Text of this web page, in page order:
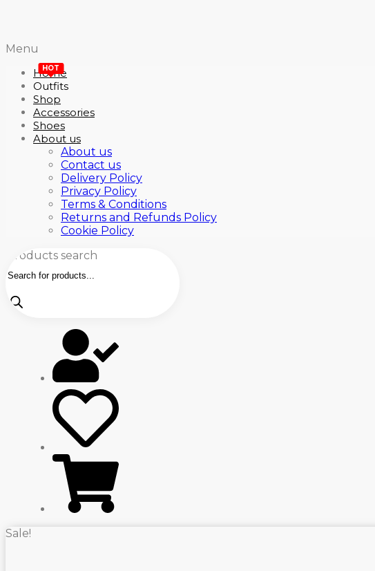
Menu
Home
Outfits
HOT
Shop
Accessories
Shoes
About us
About us
Contact us
Delivery Policy
Privacy Policy
Terms & Conditions
Returns and Refunds Policy
Cookie Policy
Products search
Sale!